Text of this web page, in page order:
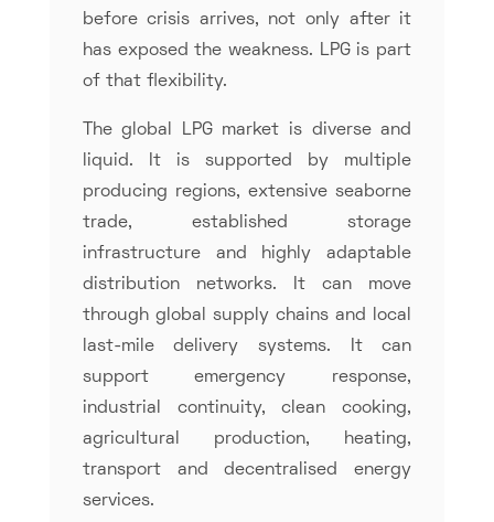
before crisis arrives, not only after it
has exposed the weakness. LPG is part
of that flexibility.
The global LPG market is diverse and
liquid. It is supported by multiple
producing regions, extensive seaborne
trade, established storage
infrastructure and highly adaptable
distribution networks. It can move
through global supply chains and local
last-mile delivery systems. It can
support emergency response,
industrial continuity, clean cooking,
agricultural production, heating,
transport and decentralised energy
services.